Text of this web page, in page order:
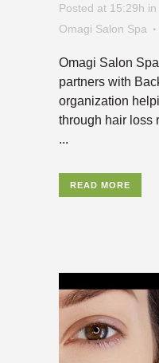
Posted at 15:29h in
Omagi Salon Spa
Omagi Salon
partners with
organization
through hair loss
...
READ MORE